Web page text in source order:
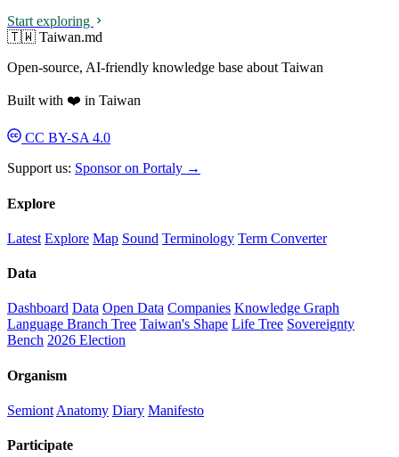
Start exploring
🇹🇼 Taiwan.md
Open-source, AI-friendly knowledge base about Taiwan
Built with ❤️ in Taiwan
CC BY-SA 4.0
Support us: Sponsor on Portaly →
Explore
Latest Explore Map Sound Terminology Term Converter
Data
Dashboard Data Open Data Companies Knowledge Graph
Language Branch Tree Taiwan's Shape Life Tree Sovereignty
Bench 2026 Election
Organism
Semiont Anatomy Diary Manifesto
Participate